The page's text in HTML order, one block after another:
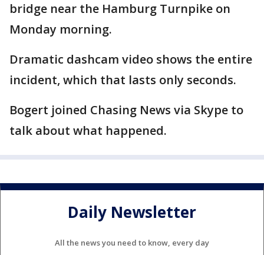
bridge near the Hamburg Turnpike on
Monday morning.
Dramatic dashcam video shows the entire
incident, which that lasts only seconds.
Bogert joined Chasing News via Skype to
talk about what happened.
Daily Newsletter
All the news you need to know, every day